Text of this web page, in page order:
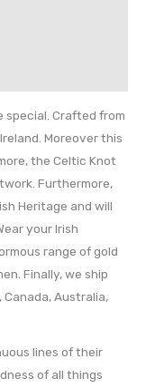
special. Crafted from
Moreover this
the Celtic Knot
Furthermore,
Heritage and will
your Irish
range of gold
Finally, we ship
Canada, Australia,
lines of their
of all things